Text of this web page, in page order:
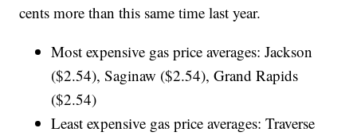
cents more than this same time last year.
Most expensive gas price averages: Jackson
($2.54), Saginaw ($2.54), Grand Rapids
($2.54)
Least expensive gas price averages: Traverse